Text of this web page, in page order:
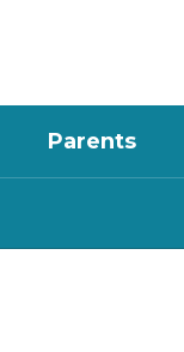
Parents